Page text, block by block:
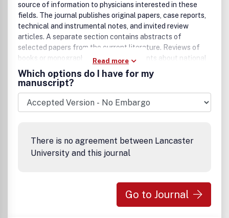
source of information to physicians interested in these
fields. The journal publishes original papers, case reports,
technical and instrumental notes, and invited review
articles. A separate section contains abstracts of
selected papers from the current literature. Reviews of
books or monographs and announcements about national
or international associations and conferences related to
abdominal radiology are published.Â Â The coverage
emphasizes diagnostic radiology, including ultrasound,
computed tomography, MR imaging, nuclear medicine, and
interventional procedures; submission of related
be applied directly to the diagnosis and management of
patients.Â Â Â
Read more
Which options do I have for my
manuscript?
There is no agreement between Lancaster
University and this journal
Go to Journal